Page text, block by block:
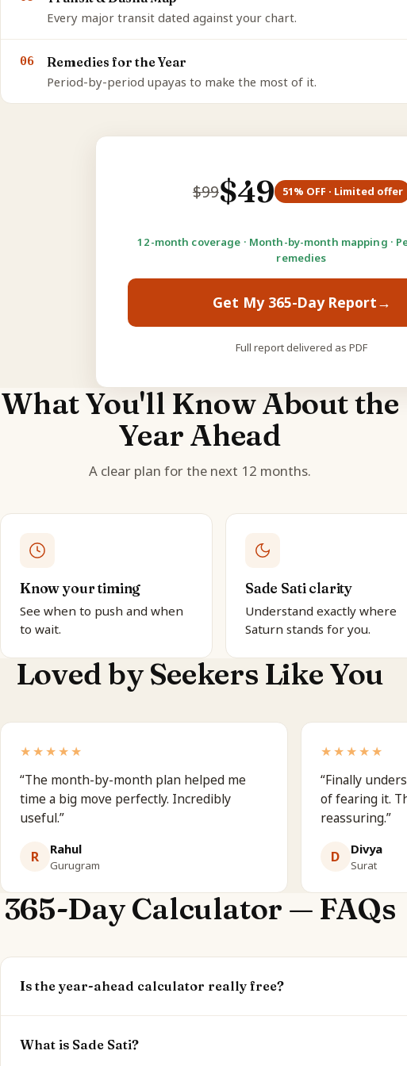
Every major transit dated against your chart.
06
Remedies for the Year
Period-by-period upayas to make the most of it.
$99$49 51% OFF · Limited offer
12-month coverage · Month-by-month mapping ·
remedies
Get My 365-Day Report→
Full report delivered as PDF
What You'll Know About the
Year Ahead
A clear plan for the next 12 months.
Know your timing
See when to push and when
to wait.
Sade Sati clarity
Understand exactly where
Saturn stands for you.
Loved by Seekers Like You
★★★★★
“The month-by-month plan helped me
time a big move perfectly. Incredibly
useful.”
R Rahul
Gurugram
★★★★★
“Finally
of fearing it.
reassuring.”
D Divya
Surat
365-Day Calculator — FAQs
Is the year-ahead calculator really free?
optional.
What is Sade Sati?